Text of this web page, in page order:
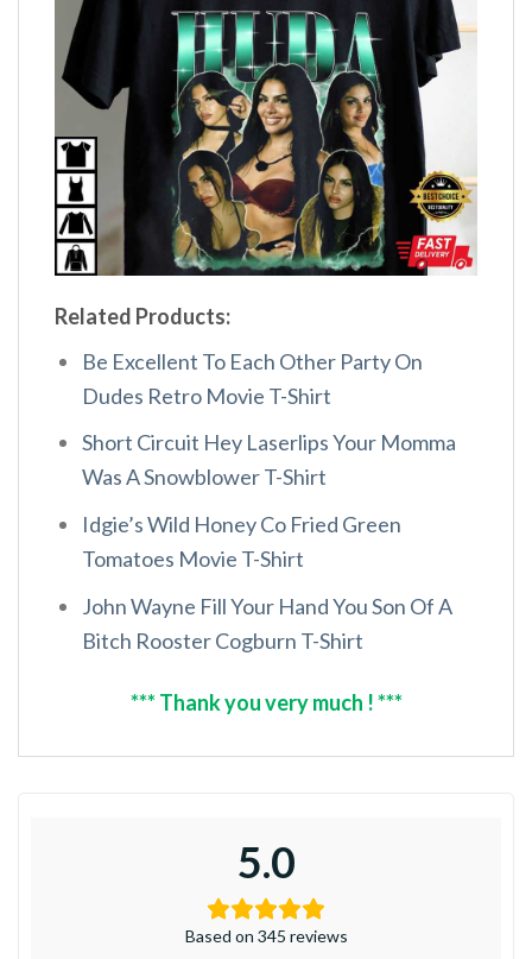
Related Products:
Be Excellent To Each Other Party On
Dudes Retro Movie T-Shirt
Short Circuit Hey Laserlips Your Momma
Was A Snowblower T-Shirt
Idgie’s Wild Honey Co Fried Green
Tomatoes Movie T-Shirt
John Wayne Fill Your Hand You Son Of A
Bitch Rooster Cogburn T-Shirt
*** Thank you very much ! ***
5.0
Based on 345 reviews